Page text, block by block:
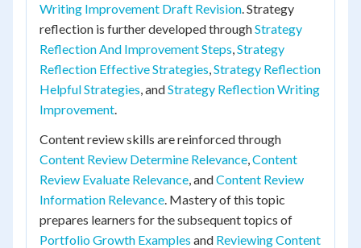
Writing Improvement Draft Revision. Strategy
reflection is further developed throughStrategy
Reflection And Improvement Steps,Strategy
Reflection Effective Strategies,Strategy Reflection
Helpful Strategies, andStrategy Reflection Writing
Improvement.
Content review skills are reinforced through
Content Review Determine Relevance,Content
Review Evaluate Relevance, andContent Review
Information Relevance. Mastery of this topic
prepares learners for the subsequent topics of
Portfolio Growth Examples and Reviewing Content